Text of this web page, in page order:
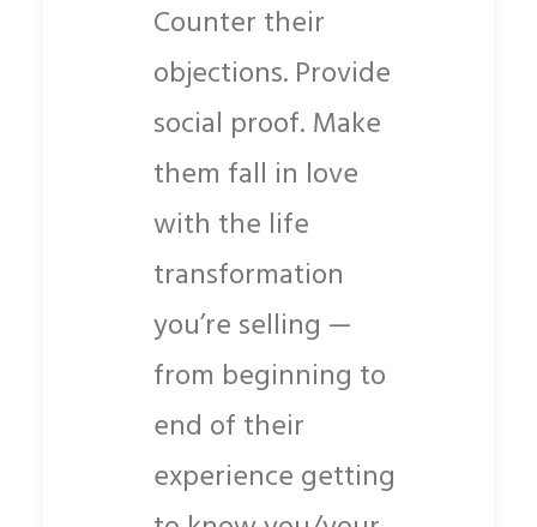
Counter their
objections. Provide
social proof. Make
them fall in love
with the life
transformation
you’re selling —
from beginning to
end of their
experience getting